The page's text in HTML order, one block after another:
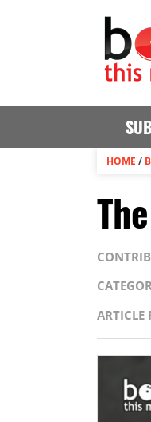
HOME /
ARTICLE